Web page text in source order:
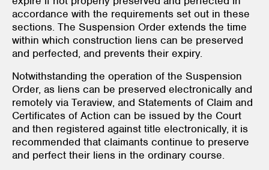
accordance with the requirements set out in these
sections. The Suspension Order extends the time
within which construction liens can be preserved
and perfected, and prevents their expiry.
Notwithstanding the operation of the Suspension
Order, as liens can be preserved electronically and
remotely via Teraview, and Statements of Claim and
Certificates of Action can be issued by the Court
and then registered against title electronically, it is
recommended that claimants continue to preserve
and perfect their liens in the ordinary course.